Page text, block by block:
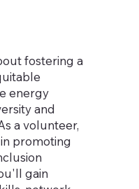
fostering a
energy
and
a volunteer,
promoting
gain